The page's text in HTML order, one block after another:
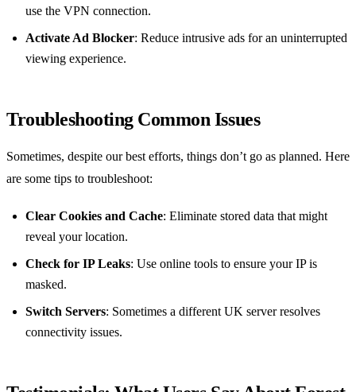
use the VPN connection.
Activate Ad Blocker: Reduce intrusive ads for an uninterrupted
viewing experience.
Troubleshooting Common Issues
Sometimes, despite our best efforts, things don’t go as planned. Here
are some tips to troubleshoot:
Clear Cookies and Cache: Eliminate stored data that might
reveal your location.
Check for IP Leaks: Use online tools to ensure your IP is
masked.
Switch Servers: Sometimes a different UK server resolves
connectivity issues.